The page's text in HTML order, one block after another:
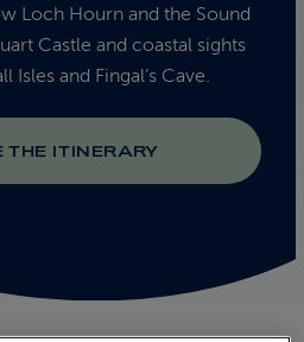
Loch Hourn and the Sound
Castle and coastal sights
Isles and Fingal’s Cave.
THE ITINERARY